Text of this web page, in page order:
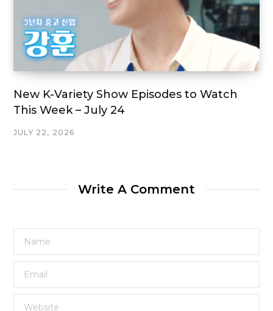
New K-Variety Show Episodes to Watch
This Week – July 24
JULY 22, 2026
Write A Comment